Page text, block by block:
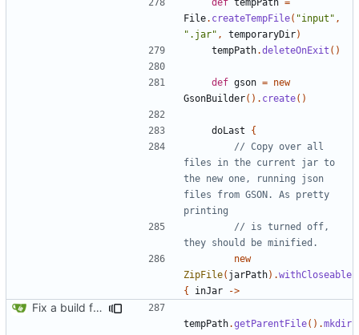
File. createTempFile( "input" ,
".jar" , temporaryDir)
tempPath.deleteOnExit ()
def gson = new
GsonBuilder(). create()
doLast
{
// Copy over all
files in the current jar to
the new one, running json
files from GSON. As pretty
// is turned off,
new
ZipFile( jarPath).withCloseable
{
inJar ->
Fix a build from a clean state failing
tempPath.getParentFile().mkdir